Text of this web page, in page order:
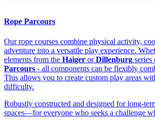
Rope Parcours
Our rope courses combine physical activity,
adventure into a versatile play experience.
elements from the Haiger orDillenburg series
Parcours - all components can be flexibly
This allows you to create custom play areas
difficulty.
Robustly constructed and designed for long-
spaces—for everyone who seeks a challenge